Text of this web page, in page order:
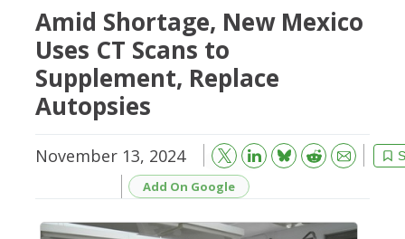
Amid Shortage, New Mexico
Uses CT Scans to
Supplement, Replace
Autopsies
November 13, 2024 Bluesky Reddit
Email
Add On Google